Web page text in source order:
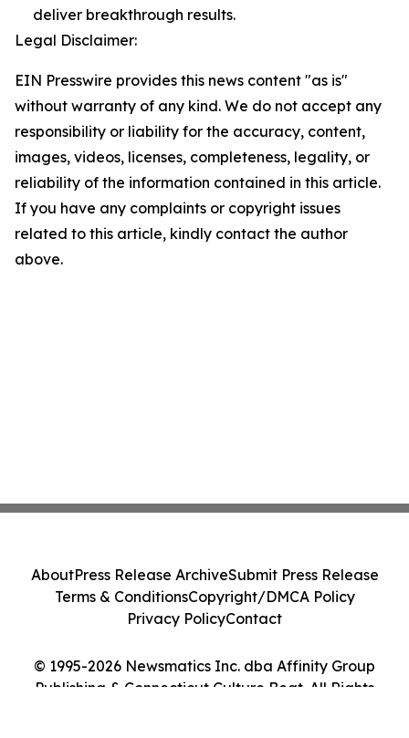
deliver breakthrough results.
Legal Disclaimer:
EIN Presswire provides this news content "as is"
without warranty of any kind. We do not accept any
responsibility or liability for the accuracy, content,
images, videos, licenses, completeness, legality, or
reliability of the information contained in this article.
If you have any complaints or copyright issues
related to this article, kindly contact the author
above.
© 1995-2026 Newsmatics Inc. dba Affinity Group
Publishing & Connecticut Culture Beat. All Rights
AboutPress Release ArchiveSubmit Press Release
Terms & ConditionsCopyright/DMCA Policy
Privacy PolicyContact